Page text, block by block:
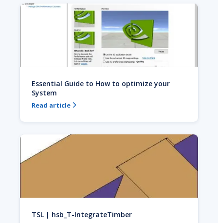
Essential Guide to How to optimize your
System
Read article 
TSL | hsb_T-IntegrateTimber